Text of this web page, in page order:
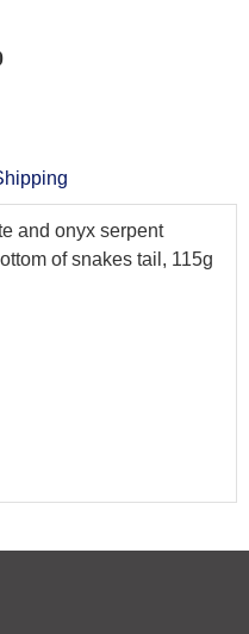
and onyx serpent
of snakes tail, 115g